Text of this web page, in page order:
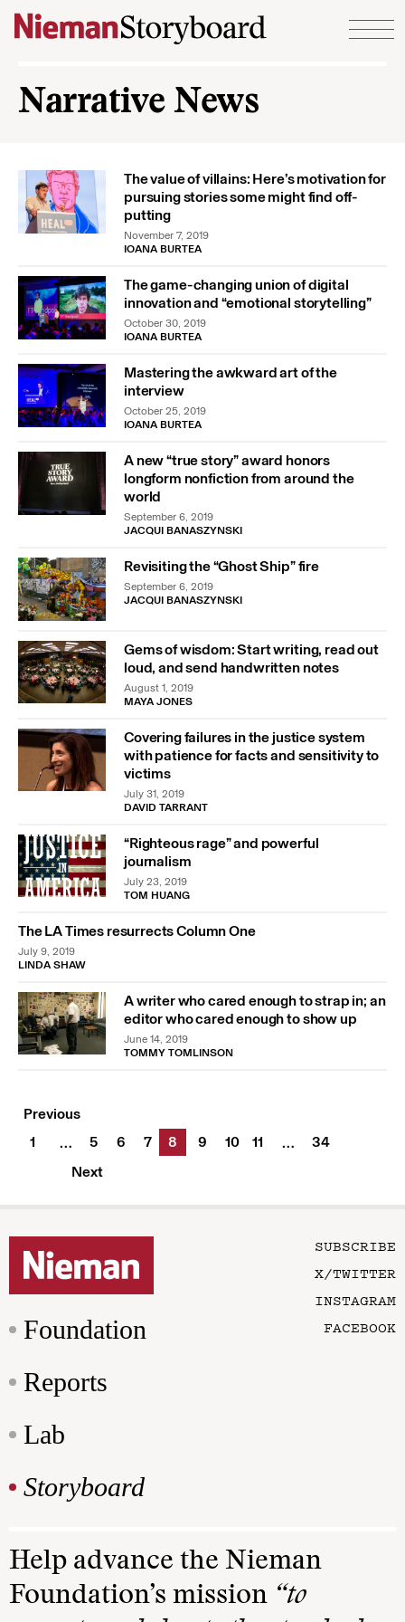
Skip to content
Narrative News
The value of villains: Here’s motivation for
pursuing stories some might find off-
putting
November 7, 2019
IOANA BURTEA
The game-changing union of digital
innovation and “emotional storytelling”
October 30, 2019
IOANA BURTEA
Mastering the awkward art of the
interview
October 25, 2019
IOANA BURTEA
A new “true story” award honors
longform nonfiction from around the
world
September 6, 2019
JACQUI BANASZYNSKI
Revisiting the “Ghost Ship” fire
September 6, 2019
JACQUI BANASZYNSKI
Gems of wisdom: Start writing, read out
loud, and send handwritten notes
August 1, 2019
MAYA JONES
Covering failures in the justice system
with patience for facts and sensitivity to
victims
July 31, 2019
DAVID TARRANT
“Righteous rage” and powerful
journalism
July 23, 2019
TOM HUANG
The LA Times resurrects Column One
July 9, 2019
LINDA SHAW
A writer who cared enough to strap in; an
editor who cared enough to show up
June 14, 2019
TOMMY TOMLINSON
Previous
1
… 5 6 7 8 9 10 11 …
34
Next
Foundation
Reports
Lab
Storyboard
SUBSCRIBE
X/TWITTER
INSTAGRAM
FACEBOOK
Help advance the Nieman
Foundation’s mission “to